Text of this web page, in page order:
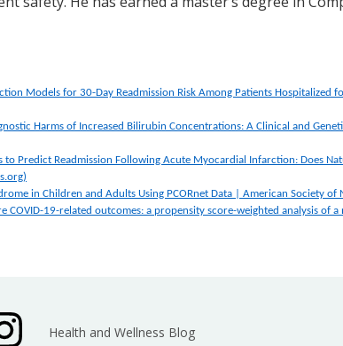
Models for 30-Day Readmission Risk Among Patients
Harms of Increased Bilirubin Concentrations: A Clinical and
Predict Readmission Following Acute Myocardial Infarction: Does
in Children and Adults Using PCORnet Data | American Society of
COVID-19-related outcomes: a propensity score-weighted analysis of
Health and Wellness Blog